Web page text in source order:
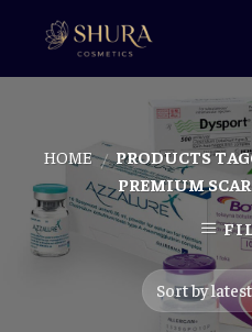
HOME / PRODUCTS
PREMIUM